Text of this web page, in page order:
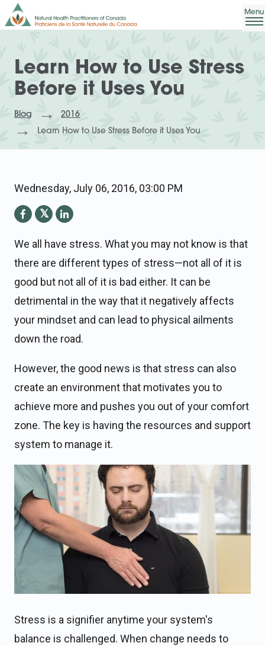
Learn How to Use Stress
Before it Uses You
Blog
2016
Learn How to Use Stress Before it Uses You
Wednesday, July 06, 2016, 03:00 PM
We all have stress. What you may not know is that
there are different types of stress—not all of it is
good but not all of it is bad either. It can be
detrimental in the way that it negatively affects
your mindset and can lead to physical ailments
down the road.
However, the good news is that stress can also
create an environment that motivates you to
achieve more and pushes you out of your comfort
zone. The key is having the resources and support
system to manage it.
Stress is a signifier anytime your system's
balance is challenged. When change needs to